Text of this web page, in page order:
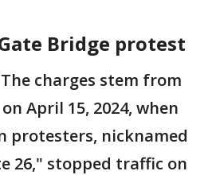
Bridge protest
The charges stem from
April 15, 2024, when
protesters, nicknamed
26," stopped traffic on